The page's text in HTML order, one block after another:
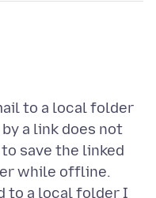
to a local folder
a link does not
save the linked
while offline.
to a local folder I